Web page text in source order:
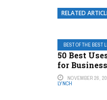
RELATED
BEST OF THE BEST
50 Best
for Business
NOVEMBER 26,
LYNCH